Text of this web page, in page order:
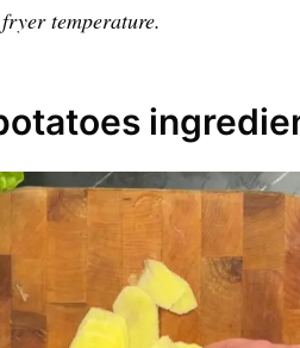
temperature.